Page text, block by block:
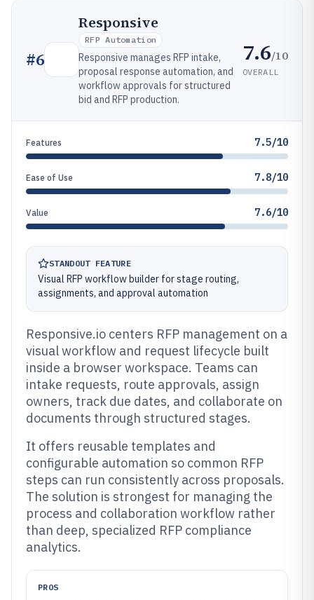
#6
Responsive
RFP Automation
Responsive manages RFP intake,
proposal response automation, and
workflow approvals for structured
bid and RFP production.
7.6/10
OVERALL
Features 7.5/10
Ease of Use 7.8/10
Value 7.6/10
STANDOUT FEATURE
Visual RFP workflow builder for stage routing,
assignments, and approval automation
Responsive.io centers RFP management on a
visual workflow and request lifecycle built
inside a browser workspace. Teams can
intake requests, route approvals, assign
owners, track due dates, and collaborate on
documents through structured stages.
It offers reusable templates and
configurable automation so common RFP
steps can run consistently across proposals.
The solution is strongest for managing the
process and collaboration workflow rather
than deep, specialized RFP compliance
analytics.
PROS